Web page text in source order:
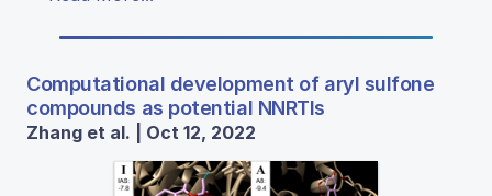
Computational development of aryl sulfone
compounds as potential NNRTIs
Zhang et al. | Oct 12, 2022